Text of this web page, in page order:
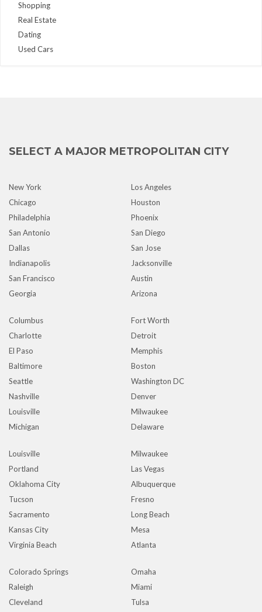
Shopping
Real Estate
Dating
Used Cars
SELECT A MAJOR METROPOLITAN CITY
New York
Los Angeles
Chicago
Houston
Philadelphia
Phoenix
San Antonio
San Diego
Dallas
San Jose
Indianapolis
Jacksonville
San Francisco
Austin
Georgia
Arizona
Columbus
Fort Worth
Charlotte
Detroit
El Paso
Memphis
Baltimore
Boston
Seattle
Washington DC
Nashville
Denver
Louisville
Milwaukee
Michigan
Delaware
Louisville
Milwaukee
Portland
Las Vegas
Oklahoma City
Albuquerque
Tucson
Fresno
Sacramento
Long Beach
Kansas City
Mesa
Virginia Beach
Atlanta
Colorado Springs
Omaha
Raleigh
Miami
Cleveland
Tulsa